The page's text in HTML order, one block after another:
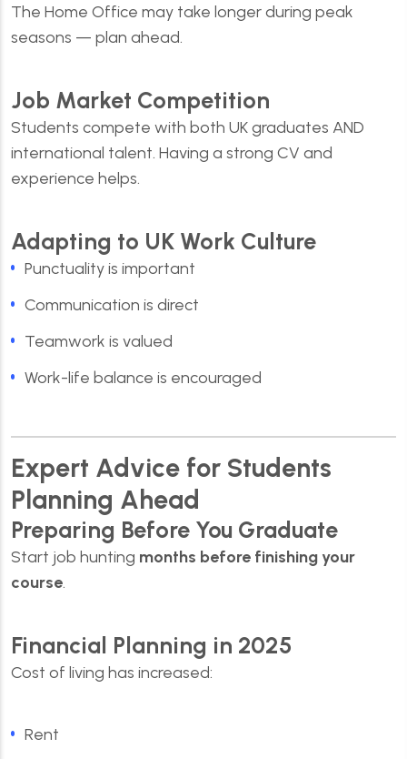
The Home Office may take longer during peak
seasons — plan ahead.
Job Market Competition
Students compete with both UK graduates AND
international talent. Having a strong CV and
experience helps.
Adapting to UK Work Culture
Punctuality is important
Communication is direct
Teamwork is valued
Work-life balance is encouraged
Expert Advice for Students
Planning Ahead
Preparing Before You Graduate
Start job hunting months before finishing your
course.
Financial Planning in 2025
Cost of living has increased:
Rent